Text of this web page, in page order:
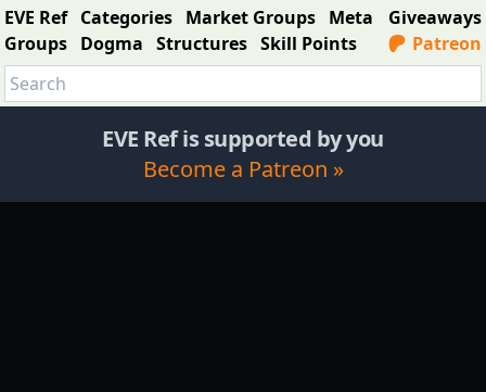
EVE Ref Categories Market Groups Meta
Groups Dogma Structures Skill Points
Giveaways
Patreon
EVE Ref is supported by you
Become a Patreon »